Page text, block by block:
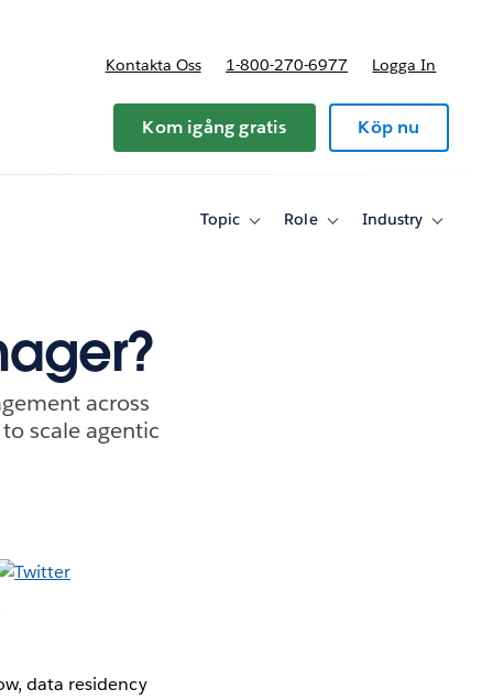
Kontakta Oss 1-800-270-6977 Logga In
Kom igång gratis Köp nu
Topic
ToggleRole
ToggleIndustry
Toggle
across
scale agentic
data residency